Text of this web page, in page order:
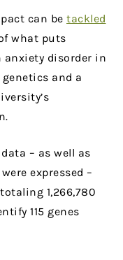
can be tackled
what puts
anxiety disorder in
and a
– as well as
expressed –
1,266,780
115 genes